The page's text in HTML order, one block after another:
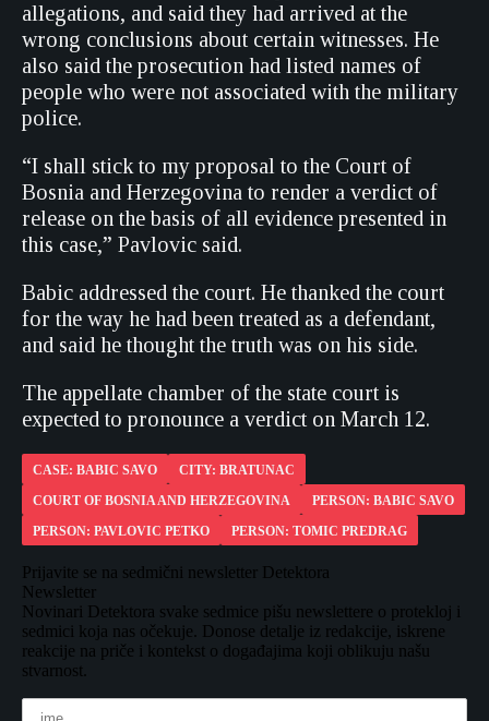
allegations, and said they had arrived at the
wrong conclusions about certain witnesses. He
also said the prosecution had listed names of
people who were not associated with the military
police.
“I shall stick to my proposal to the Court of
Bosnia and Herzegovina to render a verdict of
release on the basis of all evidence presented in
this case,” Pavlovic said.
Babic addressed the court. He thanked the court
for the way he had been treated as a defendant,
and said he thought the truth was on his side.
The appellate chamber of the state court is
expected to pronounce a verdict on March 12.
CASE: BABIC SAVO
CITY: BRATUNAC
COURT OF BOSNIA AND HERZEGOVINA
PERSON: BABIC SAVO
PERSON: PAVLOVIC PETKO
PERSON: TOMIC PREDRAG
Prijavite se na sedmični newsletter Detektora
Newsletter
Novinari Detektora svake sedmice pišu newslettere o protekloj i
sedmici koja nas očekuje. Donose detalje iz redakcije, iskrene
reakcije na priče i kontekst o događajima koji oblikuju našu
stvarnost.